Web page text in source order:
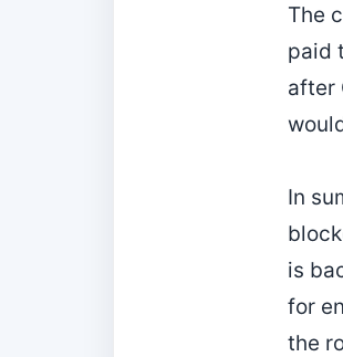
The
paid
after
In
is
for
the